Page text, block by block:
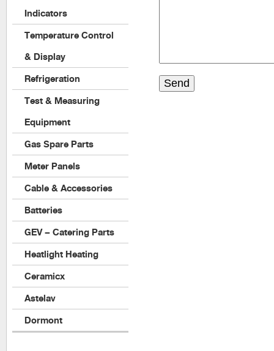
Indicators
Temperature Control
& Display
Refrigeration
Test & Measuring
Equipment
Gas Spare Parts
Meter Panels
Cable & Accessories
Batteries
GEV – Catering Parts
Heatlight Heating
Ceramicx
Astelav
Dormont